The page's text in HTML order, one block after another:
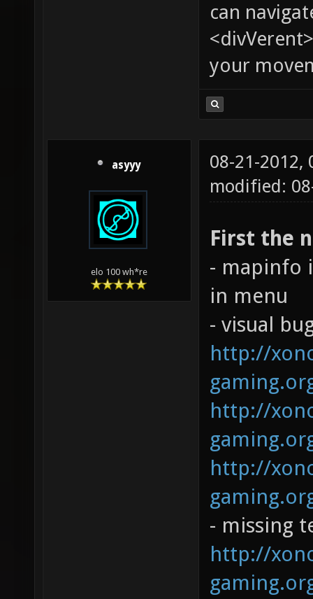
can
your
asyyy
elo 100 wh*re
08-21-2012,
modified:
First the
- mapinfo
in menu
- visual
http://
http://
http://
- missing
http://